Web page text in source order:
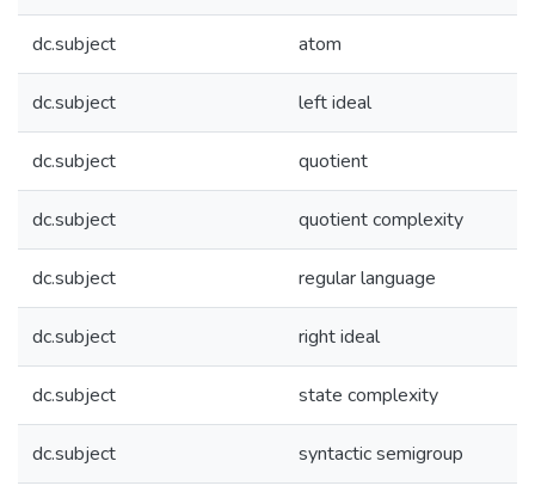
dc.subject atom
dc.subject left ideal
dc.subject quotient
dc.subject quotient complexity
dc.subject regular language
dc.subject right ideal
dc.subject state complexity
dc.subject syntactic semigroup